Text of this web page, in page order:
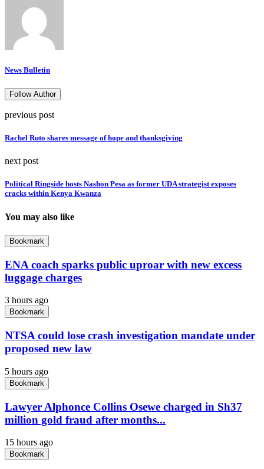
News Bulletin
Follow Author
previous post
Rachel Ruto shares message of hope and thanksgiving
next post
Political Ringside hosts Nashon Pesa as former UDA strategist exposes
cracks within Kenya Kwanza
You may also like
Bookmark
ENA coach sparks public uproar with new excess
luggage charges
3 hours ago
Bookmark
NTSA could lose crash investigation mandate under
proposed new law
5 hours ago
Bookmark
Lawyer Alphonce Collins Osewe charged in Sh37
million gold fraud after months...
15 hours ago
Bookmark